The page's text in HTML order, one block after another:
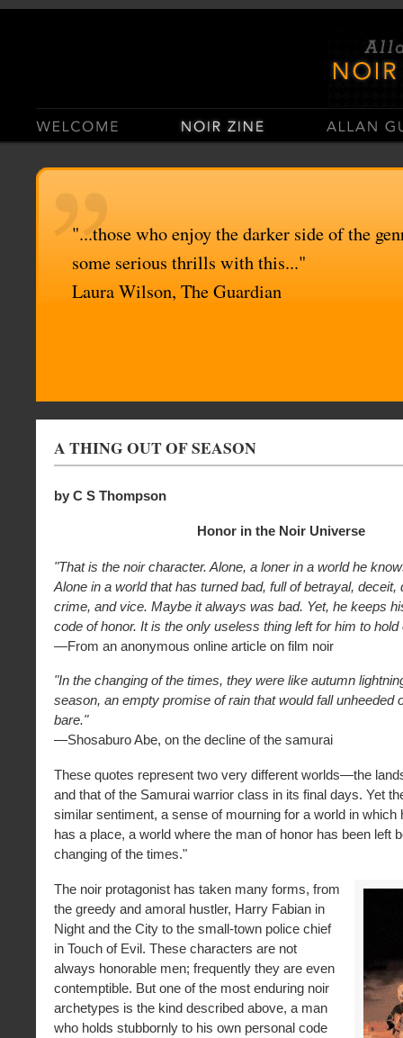
"...those who enjoy the darker side of the
some serious thrills with this..."
Laura Wilson, The Guardian
A THING OUT OF SEASON
by C S Thompson
Honor in the Noir Universe
"That is the noir character. Alone, a loner in a world he
Alone in a world that has turned bad, full of betrayal, deceit,
crime, and vice. Maybe it always was bad. Yet, he keeps
code of honor. It is the only useless thing left for him to hold
—From an anonymous online article on film noir
"In the changing of the times, they were like autumn
season, an empty promise of rain that would fall unheeded
bare."
—Shosaburo Abe, on the decline of the samurai
These quotes represent two very different worlds—the
and that of the Samurai warrior class in its final days. Yet
similar sentiment, a sense of mourning for a world in which
has a place, a world where the man of honor has been left
changing of the times."
The noir protagonist has taken many forms, from
the greedy and amoral hustler, Harry Fabian in
Night and the City to the small-town police chief
in Touch of Evil. These characters are not
always honorable men; frequently they are even
contemptible. But one of the most enduring noir
archetypes is the kind described above, a man
who holds stubbornly to his own personal code